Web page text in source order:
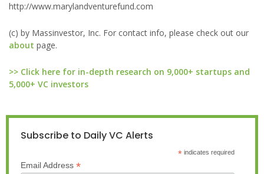
http://www.marylandventurefund.com
(c) by Massinvestor, Inc. For contact info, please check out our
about page.
>> Click here for in-depth research on 9,000+ startups and
5,000+ VC investors
Subscribe to Daily VC Alerts
*indicates required
Email Address *